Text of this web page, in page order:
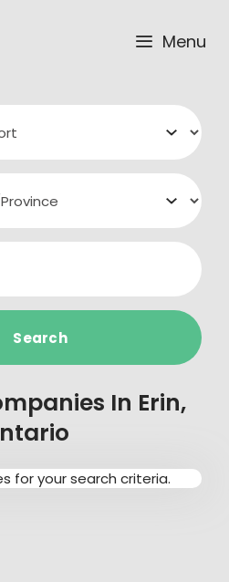
Menu
Search
In Erin,
for your search criteria.